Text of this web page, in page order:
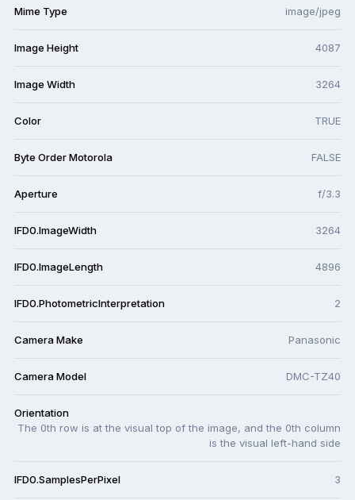
Mime Type image/jpeg
Image Height 4087
Image Width 3264
Color TRUE
Byte Order Motorola FALSE
Aperture f/3.3
IFD0.ImageWidth 3264
IFD0.ImageLength 4896
IFD0.PhotometricInterpretation 2
Camera Make Panasonic
Camera Model DMC-TZ40
Orientation
The 0th row is at the visual top of the image, and the 0th column
is the visual left-hand side
IFD0.SamplesPerPixel 3